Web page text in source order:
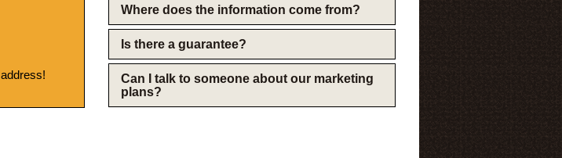
Where does the information come from?
Is there a guarantee?
Can I talk to someone about our marketing
plans?